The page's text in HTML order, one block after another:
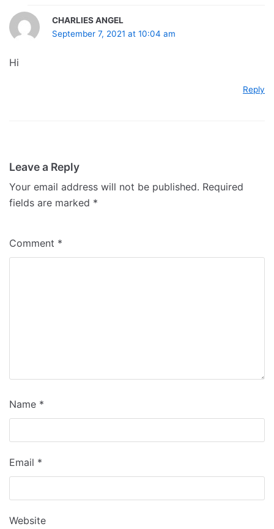
CHARLIES ANGEL
September 7, 2021 at 10:04 am
Hi
Reply
Leave a Reply
Your email address will not be published. Required
fields are marked *
Comment *
Name *
Email *
Website